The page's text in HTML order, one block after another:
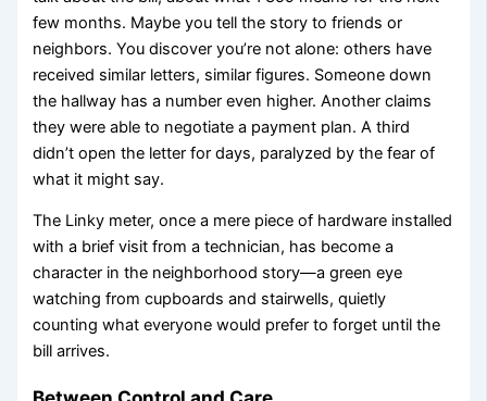
few months. Maybe you tell the story to friends or
neighbors. You discover you’re not alone: others have
received similar letters, similar figures. Someone down
the hallway has a number even higher. Another claims
they were able to negotiate a payment plan. A third
didn’t open the letter for days, paralyzed by the fear of
what it might say.
The Linky meter, once a mere piece of hardware installed
with a brief visit from a technician, has become a
character in the neighborhood story—a green eye
watching from cupboards and stairwells, quietly
counting what everyone would prefer to forget until the
bill arrives.